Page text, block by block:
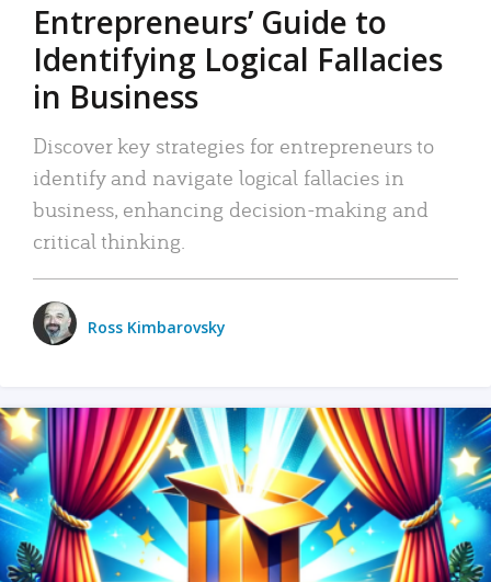
Entrepreneurs’ Guide to
Identifying Logical Fallacies
in Business
Discover key strategies for entrepreneurs to
identify and navigate logical fallacies in
business, enhancing decision-making and
critical thinking.
Ross Kimbarovsky